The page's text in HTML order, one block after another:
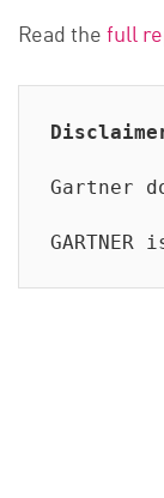
Read thefull
Gartner